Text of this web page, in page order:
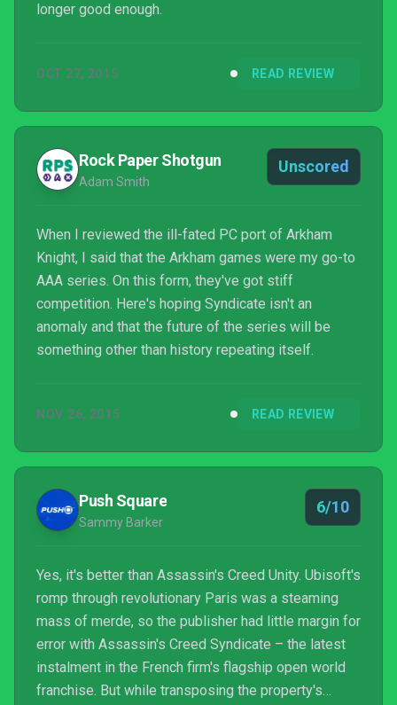
longer good enough.
OCT 27, 2015 READ REVIEW
Rock Paper Shotgun
Adam Smith
Unscored
When I reviewed the ill-fated PC port of Arkham
Knight, I said that the Arkham games were my go-to
AAA series. On this form, they've got stiff
competition. Here's hoping Syndicate isn't an
anomaly and that the future of the series will be
something other than history repeating itself.
NOV 26, 2015 READ REVIEW
Push Square
Sammy Barker
6/10
Yes, it's better than Assassin's Creed Unity. Ubisoft's
romp through revolutionary Paris was a steaming
mass of merde, so the publisher had little margin for
error with Assassin's Creed Syndicate – the latest
instalment in the French firm's flagship open world
franchise. But while transposing the property's